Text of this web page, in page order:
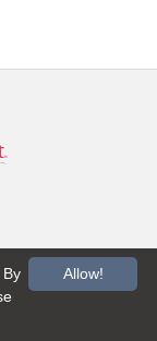
Allow!